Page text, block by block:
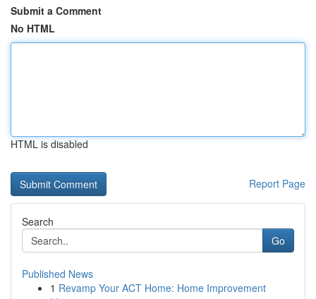
Submit a Comment
No HTML
HTML is disabled
Report Page
Search
Go
Published News
1 Revamp Your ACT Home: Home Improvement